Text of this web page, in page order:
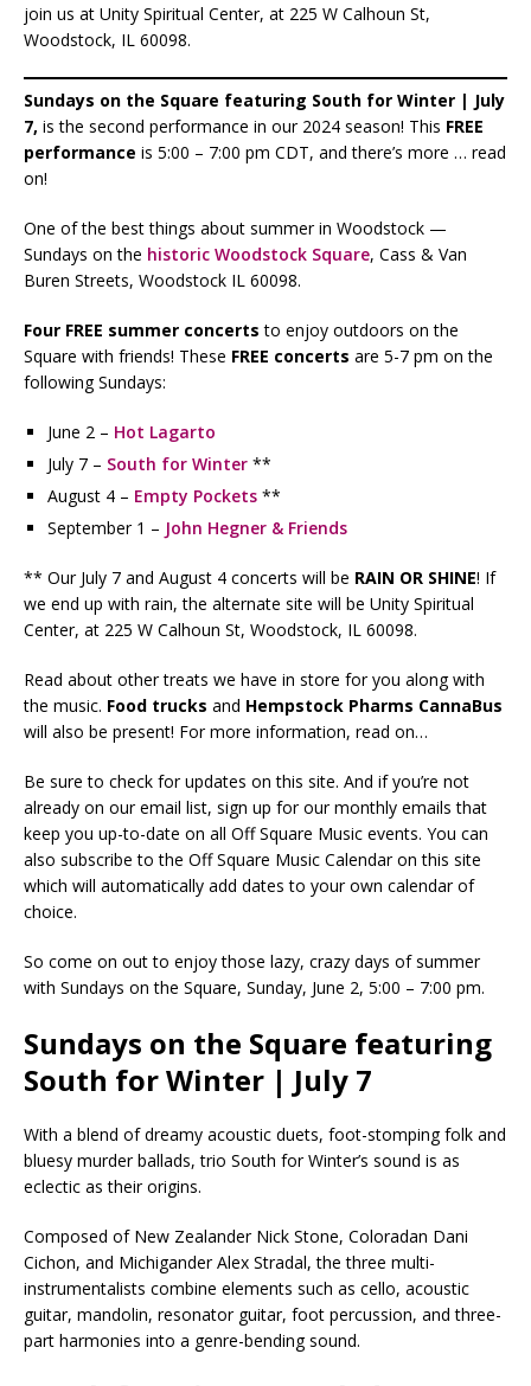
join us at Unity Spiritual Center, at 225 W Calhoun St,
Woodstock, IL 60098.
Sundays on the Square featuring South for Winter | July
7, is the second performance in our 2024 season! This FREE
performance is 5:00 – 7:00 pm CDT, and there’s more … read
on!
One of the best things about summer in Woodstock —
Sundays on the historic Woodstock Square, Cass & Van
Buren Streets, Woodstock IL 60098.
Four FREE summer concerts to enjoy outdoors on the
Square with friends! These FREE concerts are 5-7 pm on the
following Sundays:
June 2 – Hot Lagarto
July 7 – South for Winter **
August 4 – Empty Pockets **
September 1 – John Hegner & Friends
** Our July 7 and August 4 concerts will be RAIN OR SHINE! If
we end up with rain, the alternate site will be Unity Spiritual
Center, at 225 W Calhoun St, Woodstock, IL 60098.
Read about other treats we have in store for you along with
the music. Food trucks and Hempstock Pharms CannaBus
will also be present! For more information, read on…
Be sure to check for updates on this site. And if you’re not
already on our email list, sign up for our monthly emails that
keep you up-to-date on all Off Square Music events. You can
also subscribe to the Off Square Music Calendar on this site
which will automatically add dates to your own calendar of
choice.
So come on out to enjoy those lazy, crazy days of summer
with Sundays on the Square, Sunday, June 2, 5:00 – 7:00 pm.
Sundays on the Square featuring
South for Winter | July 7
With a blend of dreamy acoustic duets, foot-stomping folk and
bluesy murder ballads, trio South for Winter’s sound is as
eclectic as their origins.
Composed of New Zealander Nick Stone, Coloradan Dani
Cichon, and Michigander Alex Stradal, the three multi-
instrumentalists combine elements such as cello, acoustic
guitar, mandolin, resonator guitar, foot percussion, and three-
part harmonies into a genre-bending sound.